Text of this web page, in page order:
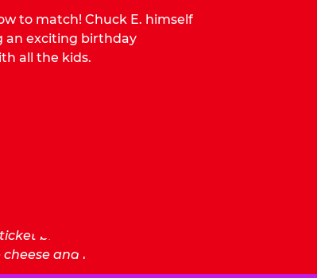
to match! Chuck E. himself
an exciting birthday
all the kids.